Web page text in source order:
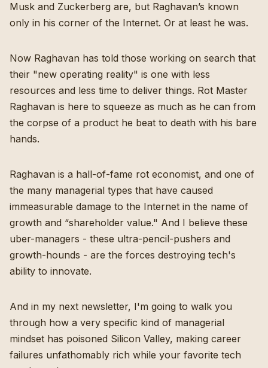
Musk and Zuckerberg are, but Raghavan’s known
only in his corner of the Internet. Or at least he was.
Now Raghavan has told those working on search that
their "new operating reality" is one with less
resources and less time to deliver things. Rot Master
Raghavan is here to squeeze as much as he can from
the corpse of a product he beat to death with his bare
hands.
Raghavan is a hall-of-fame rot economist, and one of
the many managerial types that have caused
immeasurable damage to the Internet in the name of
growth and “shareholder value." And I believe these
uber-managers - these ultra-pencil-pushers and
growth-hounds - are the forces destroying tech's
ability to innovate.
And in my next newsletter, I'm going to walk you
through how a very specific kind of managerial
mindset has poisoned Silicon Valley, making career
failures unfathomably rich while your favorite tech